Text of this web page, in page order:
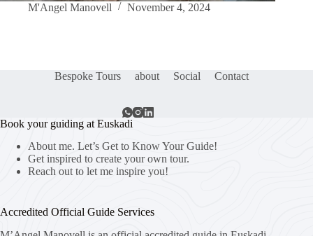
M'Angel Manovell November 4, 2024
Bespoke Tours about Social Contact
Book your guiding at Euskadi
About me. Let’s Get to Know Your Guide!
Get inspired to create your own tour.
Reach out to let me inspire you!
Accredited Official Guide Services